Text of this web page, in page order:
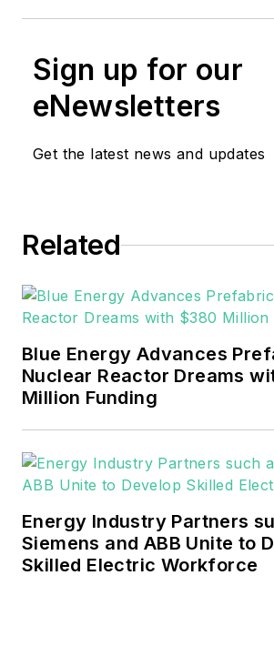
Sign up for our
eNewsletters
Get the latest news and updates
Related
Blue Energy Advances
Nuclear Reactor Dreams
Million Funding
Energy Industry Partners
Siemens and ABB Unite to
Skilled Electric Workforce